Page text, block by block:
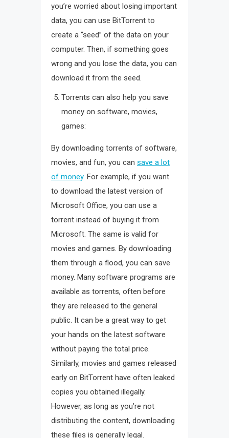
you’re worried about losing important
data, you can use BitTorrent to
create a “seed” of the data on your
computer. Then, if something goes
wrong and you lose the data, you can
download it from the seed.
Torrents can also help you save
money on software, movies,
games:
By downloading torrents of software,
movies, and fun, you can save a lot
of money. For example, if you want
to download the latest version of
Microsoft Office, you can use a
torrent instead of buying it from
Microsoft. The same is valid for
movies and games. By downloading
them through a flood, you can save
money. Many software programs are
available as torrents, often before
they are released to the general
public. It can be a great way to get
your hands on the latest software
without paying the total price.
Similarly, movies and games released
early on BitTorrent have often leaked
copies you obtained illegally.
However, as long as you’re not
distributing the content, downloading
these files is generally legal.